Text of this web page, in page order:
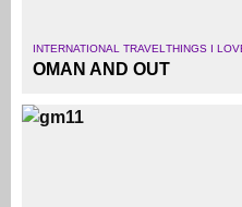
INTERNATIONAL TRAVEL THINGS I
OMAN AND OUT